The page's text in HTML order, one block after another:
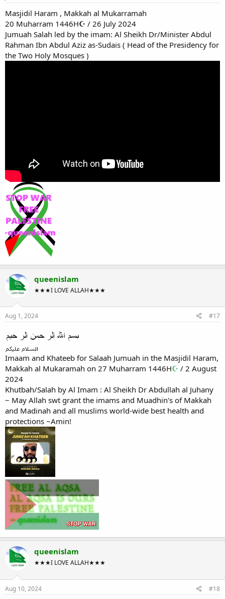
Masjidil Haram , Makkah al Mukarramah
20 Muharram 1446H☪ / 26 July 2024
Jumuah Salah led by the imam: Al Sheikh Dr/Minister Abdul
Rahman Ibn Abdul Aziz as-Sudais ( Head of the Presidency for
the Two Holy Mosques )
queenislam
★★★I LOVE ALLAH★★★
Aug 1, 2024 #17
Imaam and Khateeb for Salaah Jumuah in the Masjidil Haram,
Makkah al Mukaramah on 27 Muharram 1446H☪ / 2 August
2024
Khutbah/Salah by Al Imam : Al Sheikh Dr Abdullah al Juhany
~ May Allah swt grant the imams and Muadhin's of Makkah
and Madinah and all muslims world-wide best health and
protections ~Amin!
queenislam
★★★I LOVE ALLAH★★★
Aug 10, 2024 #18